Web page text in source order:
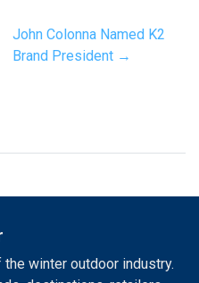
John Colonna Named K2
Brand President →
winter outdoor industry.